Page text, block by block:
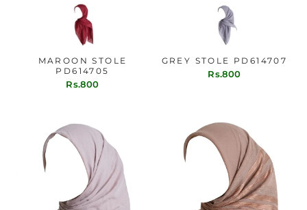
MAROON STOLE
PD614705
Rs.800
GREY STOLE PD614707
Rs.800